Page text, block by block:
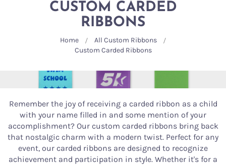
CUSTOM CARDED
RIBBONS
Home
All Custom Ribbons
Custom Carded Ribbons
Remember the joy of receiving a carded ribbon as a child
with your name filled in and some mention of your
accomplishment? Our custom carded ribbons bring back
that nostalgic charm with a modern twist. Perfect for any
event, our carded ribbons are designed to recognize
achievement and participation in style. Whether it's for a